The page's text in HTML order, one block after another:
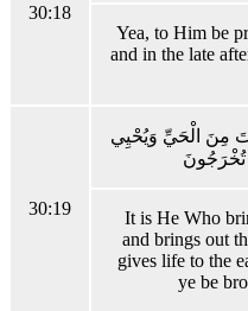
30:18
Yea, to Him be
and in the late
30:19
مِنَ الْحَيِّ وَيُحْيِي
تُخْرَجُونَ
It is He Who
and brings out
gives life to the
ye be